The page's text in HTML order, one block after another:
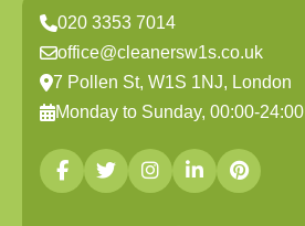
020 3353 7014
office@cleanersw1s.co.uk
7 Pollen St, W1S 1NJ, London
Monday to Sunday, 00:00-24:00